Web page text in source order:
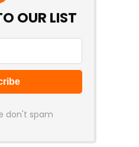
OUR LIST
don't spam